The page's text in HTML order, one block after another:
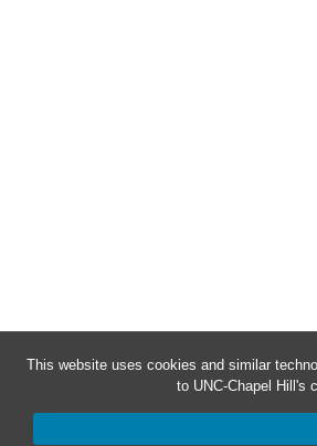
This website uses cookies and similar
to UNC-Chapel Hill's